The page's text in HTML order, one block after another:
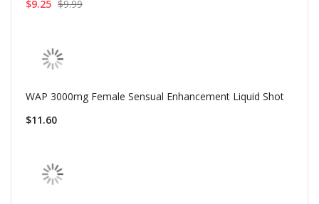
$9.25 $9.99
WAP 3000mg Female Sensual Enhancement Liquid Shot
$11.60